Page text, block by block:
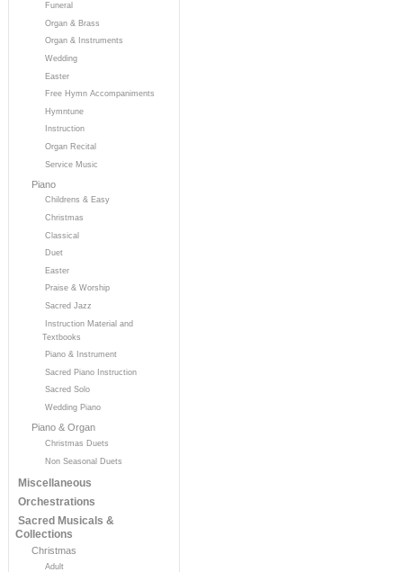
Funeral
Organ & Brass
Organ & Instruments
Wedding
Easter
Free Hymn Accompaniments
Hymntune
Instruction
Organ Recital
Service Music
Piano
Childrens & Easy
Christmas
Classical
Duet
Easter
Praise & Worship
Sacred Jazz
Instruction Material and
Textbooks
Piano & Instrument
Sacred Piano Instruction
Sacred Solo
Wedding Piano
Piano & Organ
Christmas Duets
Non Seasonal Duets
Miscellaneous
Orchestrations
Sacred Musicals &
Collections
Christmas
Adult